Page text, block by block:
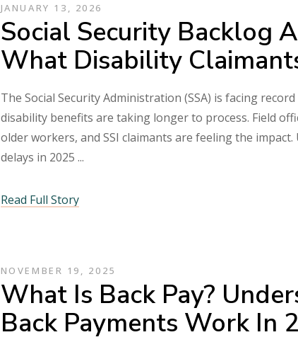
JANUARY 13, 2026
Social Security Backlog
What Disability
The Social Security Administration (SSA) is facing
disability benefits are taking longer to process. Field
older workers, and SSI claimants are feeling the
delays in 2025
Read Full Story
NOVEMBER 19, 2025
What Is Back Pay?
Back Payments Work In